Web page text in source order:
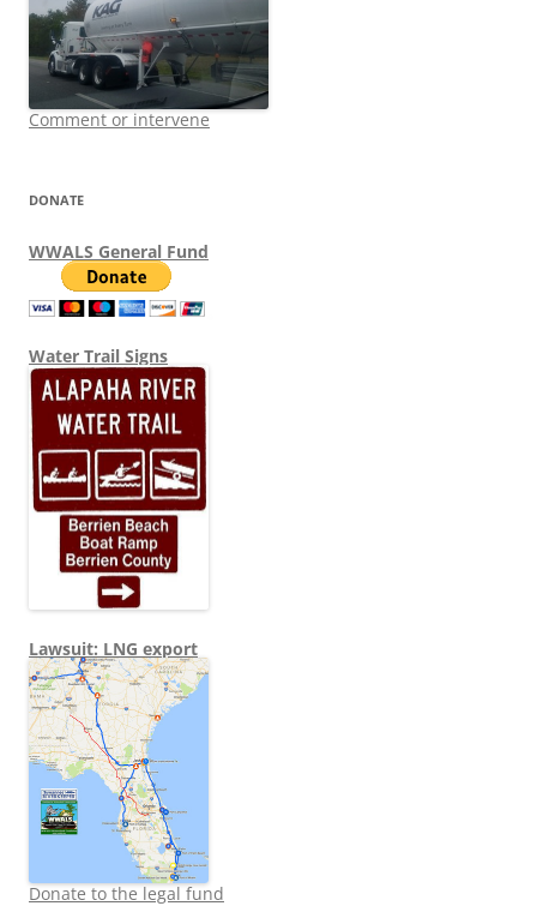
Comment or intervene
DONATE
WWALS General Fund
Water Trail Signs
Lawsuit: LNG export
Donate to the legal fund